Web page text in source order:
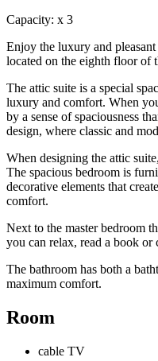
Capacity: x 3
Enjoy the luxury and
located on the eighth floor of
The attic suite is a special
luxury and comfort. When
by a sense of spaciousness
design, where classic and
When designing the attic
The spacious bedroom is
decorative elements that
comfort.
Next to the master bedroom
you can relax, read a book or
The bathroom has both a
maximum comfort.
Room
cable TV